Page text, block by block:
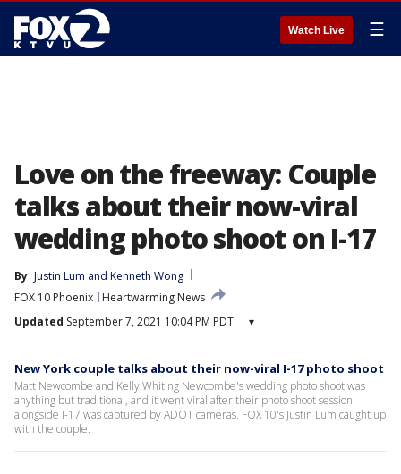
Watch Live ☰
Love on the freeway: Couple
talks about their now-viral
wedding photo shoot on I-17
By Justin Lum and Kenneth Wong
FOX 10 Phoenix
Heartwarming News
Updated September 7, 2021 10:04 PM PDT ▾
New York couple talks about their now-viral I-17 photo shoot
Matt Newcombe and Kelly Whiting Newcombe's wedding photo shoot was
anything but traditional, and it went viral after their photo shoot session
alongside I-17 was captured by ADOT cameras. FOX 10's Justin Lum caught up
with the couple.